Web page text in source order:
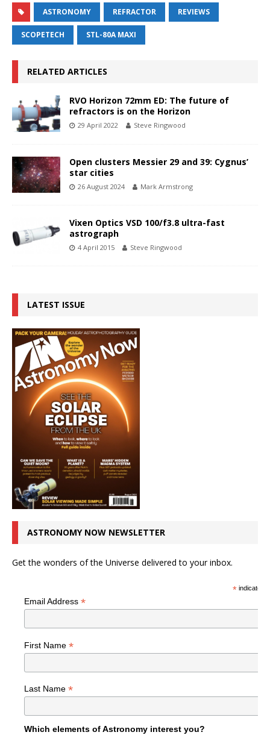
ASTRONOMY REFRACTOR REVIEWS
SCOPETECH STL-80A MAXI
RELATED ARTICLES
RVO Horizon 72mm ED: The future of
refractors is on the Horizon
29 April 2022 Steve Ringwood
Open clusters Messier 29 and 39: Cygnus’
star cities
26 August 2024 Mark Armstrong
Vixen Optics VSD 100/f3.8 ultra-fast
astrograph
4 April 2015 Steve Ringwood
LATEST ISSUE
ASTRONOMY NOW NEWSLETTER
Get the wonders of the Universe delivered to your inbox.
*indicates
Email Address *
First Name *
Last Name *
Which elements of Astronomy interest you?